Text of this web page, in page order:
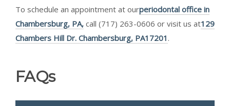
To schedule an appointment at ourperiodontal office in
Chambersburg, PA, call (717) 263-0606 or visit us at129
Chambers Hill Dr. Chambersburg, PA17201 .
FAQs